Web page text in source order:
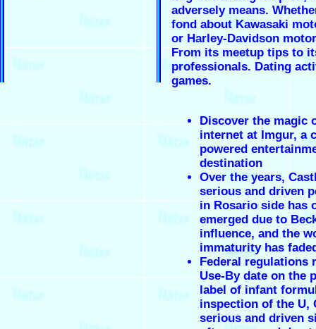
adversely means.
fond about Kawasaki
or Harley-Davidson
From its meetup tips to
professionals. Dating
games.
Discover the magic
internet at Imgur, a
powered
destination
Over the years,
serious and driven
in Rosario side has
emerged due to
influence, and the
immaturity has
Federal regulations
Use-By date on the
label of infant
inspection of the U,
serious and driven